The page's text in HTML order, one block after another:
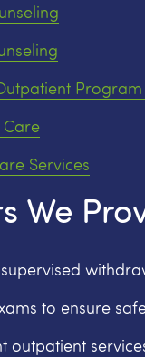
Program
Care
Services
We
to ensure
outpatient